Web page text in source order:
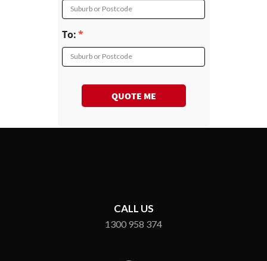
Suburb or Postcode
To:
Suburb or Postcode
QUOTE ME
CALL US
1300 958 374